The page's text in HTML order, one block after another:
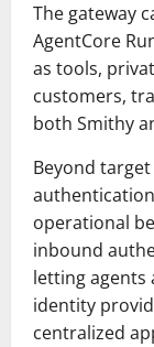
The gateway
AgentCore
as tools,
customers,
both Smithy
Beyond target
operational
inbound
letting agents
identity
centralized